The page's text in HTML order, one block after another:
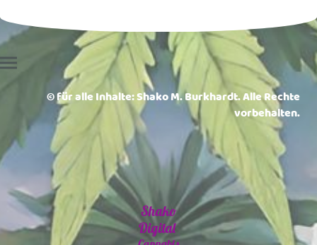
© für alle Inhalte: Shako M. Burkhardt. Alle Rechte
vorbehalten.
Shako
Digital